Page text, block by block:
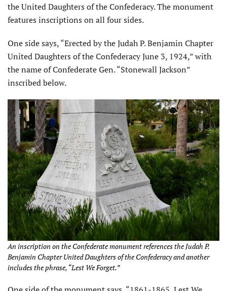
the United Daughters of the Confederacy. The monument
features inscriptions on all four sides.
One side says, “Erected by the Judah P. Benjamin Chapter
United Daughters of the Confederacy June 3, 1924,” with
the name of Confederate Gen. “Stonewall Jackson”
inscribed below.
An inscription on the Confederate monument references the Judah P.
Benjamin Chapter United Daughters of the Confederacy and another
includes the phrase, “Lest We Forget.”